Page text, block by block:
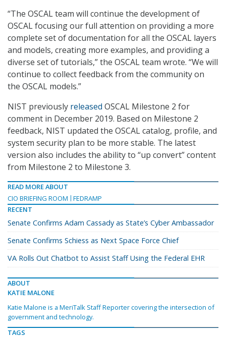
“The OSCAL team will continue the development of
OSCAL focusing our full attention on providing a more
complete set of documentation for all the OSCAL layers
and models, creating more examples, and providing a
diverse set of tutorials,” the OSCAL team wrote. “We will
continue to collect feedback from the community on
the OSCAL models.”
NIST previously released OSCAL Milestone 2 for
comment in December 2019. Based on Milestone 2
feedback, NIST updated the OSCAL catalog, profile, and
system security plan to be more stable. The latest
version also includes the ability to “up convert” content
from Milestone 2 to Milestone 3.
READ MORE ABOUT
CIO BRIEFING ROOM
FEDRAMP
RECENT
Senate Confirms Adam Cassady as State’s Cyber Ambassador
Senate Confirms Schiess as Next Space Force Chief
VA Rolls Out Chatbot to Assist Staff Using the Federal EHR
ABOUT
KATIE MALONE
Katie Malone is a MeriTalk Staff Reporter covering the intersection of
government and technology.
TAGS